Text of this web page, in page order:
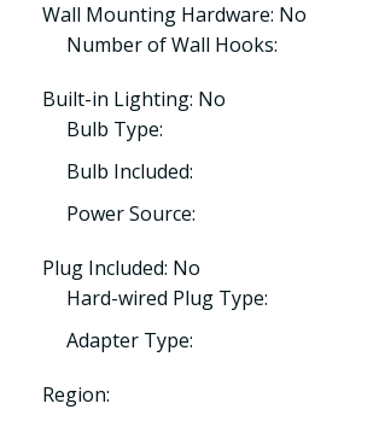
Wall Mounting Hardware: No
Number of Wall Hooks:
Built-in Lighting: No
Bulb Type:
Bulb Included:
Power Source:
Plug Included: No
Hard-wired Plug Type:
Adapter Type:
Region: